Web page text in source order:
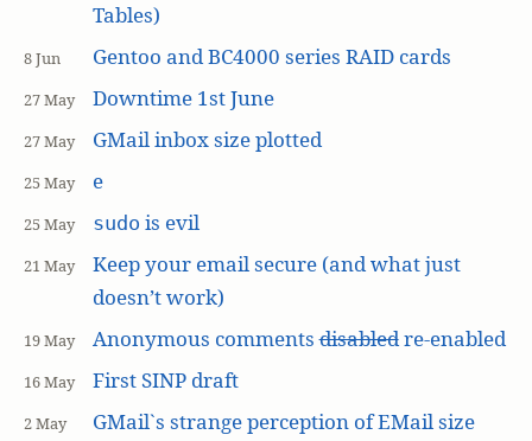
Tables)
8 Jun Gentoo and BC4000 series RAID cards
27 May Downtime 1st June
27 May GMail inbox size plotted
25 May e
25 May sudo is evil
21 May
Keep your email secure (and what just
doesn’t work)
19 May Anonymous commentsdisabledre-enabled
16 May First SINP draft
2 May GMail`s strange perception of EMail size